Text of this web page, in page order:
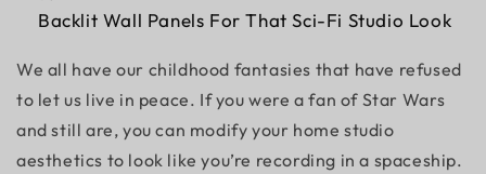
Backlit Wall Panels For That Sci-Fi Studio Look
We all have our childhood fantasies that have refused
to let us live in peace. If you were a fan of Star Wars
and still are, you can modify your home studio
aesthetics to look like you’re recording in a spaceship.